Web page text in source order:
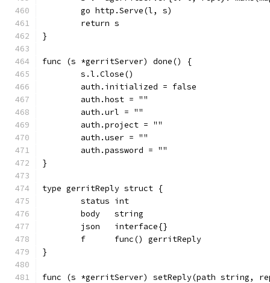
	go http.Serve(l, s)
	return s
}
func (s *gerritServer) done() {
	s.l.Close()
	auth.initialized = false
	auth.host = ""
	auth.url = ""
	auth.project = ""
	auth.user = ""
	auth.password = ""
}
type gerritReply struct {
	status int
	body   string
	json   interface{}
	f      func() gerritReply
}
func (s *gerritServer) setReply(path string,